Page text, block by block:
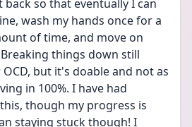
so that eventually I can
wash my hands once for a
of time, and move on
things down still
but it's doable and not as
in 100%. I have had
though my progress is
staying stuck though! I